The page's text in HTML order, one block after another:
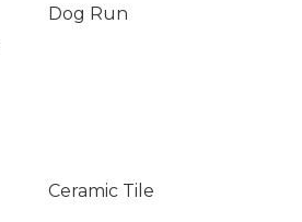
Dog Run
Ceramic Tile